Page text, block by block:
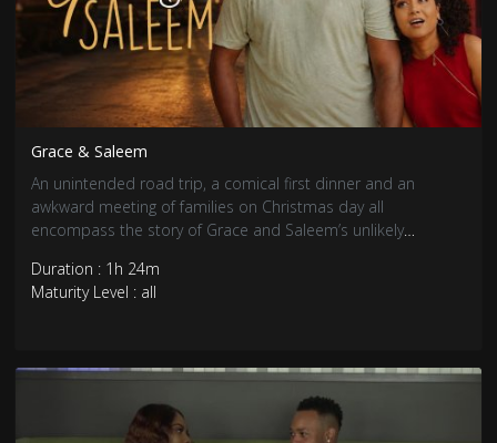
Grace & Saleem
An unintended road trip, a comical first dinner and an
awkward meeting of families on Christmas day all
encompass the story of Grace and Saleem’s unlikely
Duration : 1h 24m
Maturity Level : all